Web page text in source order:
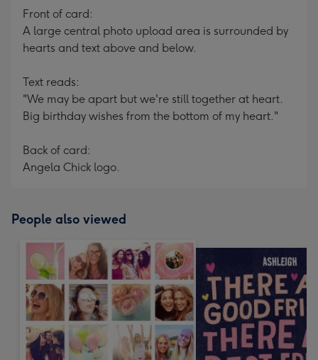
Front of card:
A large central photo upload area is surrounded by
hearts and text above and below.
Text reads:
"We may be apart but we're still together at heart.
Big birthday wishes from the bottom of my heart."
Back of card:
Angela Chick logo.
People also viewed